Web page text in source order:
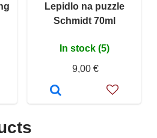
Lepidlo na puzzle
Schmidt 70ml
In stock (5)
9,00 €